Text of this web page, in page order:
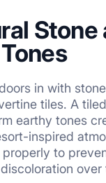
Stone
in with
tiles. A
earthy tones
inspired
to
over